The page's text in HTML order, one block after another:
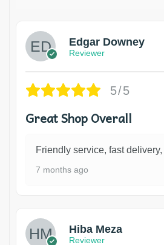
Edgar Downey
Reviewer
5/5
Great Shop Overall
Friendly service, fast
7 months ago
Hiba Meza
Reviewer